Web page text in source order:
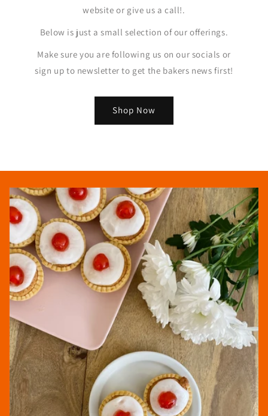
website or give us a call!.
Below is just a small selection of our offerings.
Make sure you are following us on our socials or
sign up to newsletter to get the bakers news first!
Shop Now